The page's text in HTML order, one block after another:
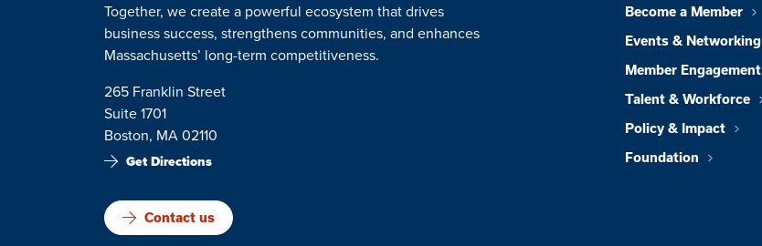
Together, we create a powerful ecosystem that drives
business success, strengthens communities, and enhances
Massachusetts’ long-term competitiveness.
265 Franklin Street
Suite 1701
Boston, MA 02110
Get Directions
Contact us
Become a Member
Events & Networking
Member Engagement
Talent & Workforce
Policy & Impact
Foundation